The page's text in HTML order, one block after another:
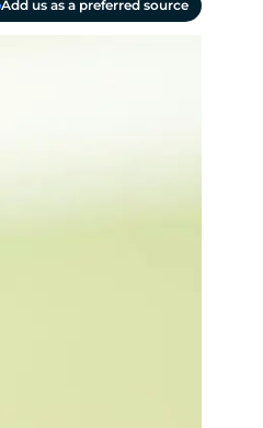
Add us as a preferred source